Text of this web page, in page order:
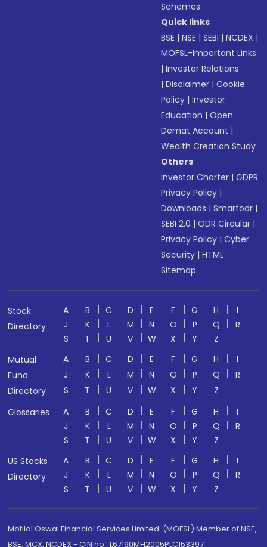
Schemes
Quick links
BSE |NSE |SEBI |NCDEX |
MOFSL-Important Links
|Investor Relations
|Disclaimer |Cookie
Policy |Investor
Education |Open
Demat Account |
Wealth Creation Study
Others
Investor Charter |GDPR
Privacy Policy |
Downloads |Smartodr |
SEBI 2.0 |ODR Circular |
Privacy Policy |Cyber
Security |HTML
Sitemap
Stock
Directory
A B C D E F G H
I
J
K L M N O P Q
R
S
T U V W X Y
Z
Mutual
Fund
Directory
A B C D E F G H
I
J
K L M N O P Q
R
S
T U V W X Y
Z
Glossaries
A B C D E F G H
I
J
K L M N O P Q
R
S
T U V W X Y
Z
US Stocks
Directory
A B C D E F G H
I
J
K L M N O P Q
R
S
T U V W X Y Z
Motilal Oswal Financial Services Limited. (MOFSL) Member of NSE,
BSE, MCX, NCDEX - CIN no.: L67190MH2005PLC153397